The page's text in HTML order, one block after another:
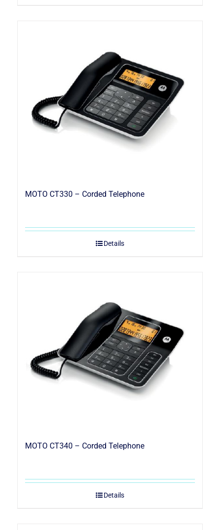
MOTO CT330 – Corded Telephone
Details
MOTO CT340 – Corded Telephone
Details